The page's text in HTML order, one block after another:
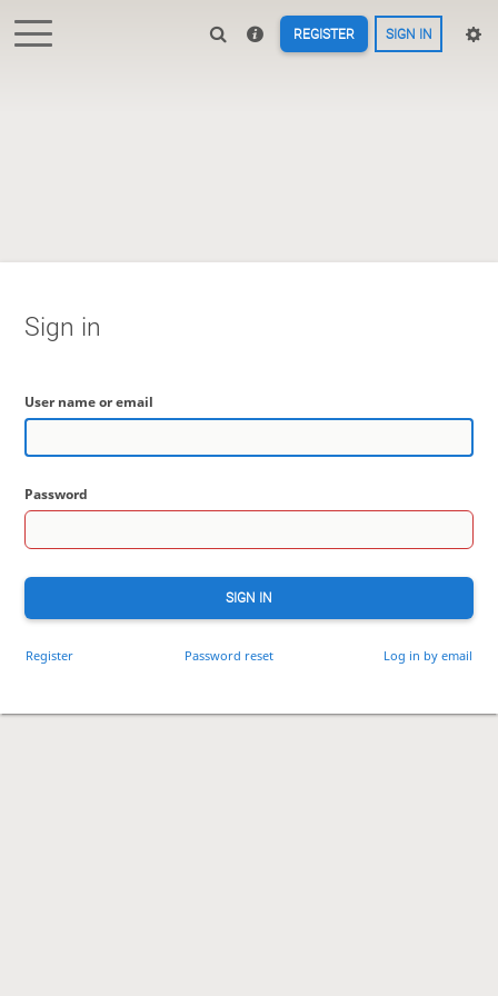
REGISTER SIGN IN
Sign in
User name or email
Password
SIGN IN
Register Password reset Log in by email